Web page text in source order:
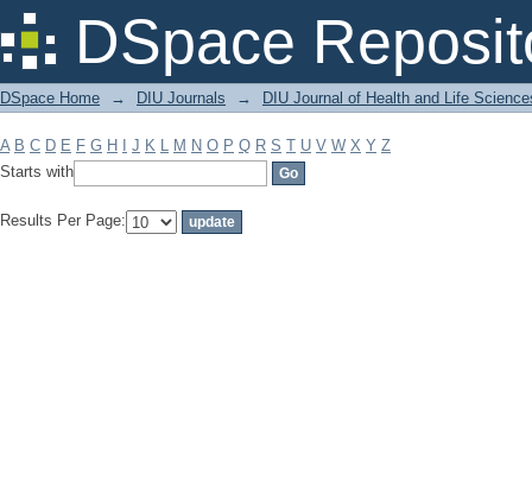
DSpace
Filter by: Subject
DSpace Home → DIU Journals → DIU Journal of Health and Life
A B C D E F G H J K L M N O P Q R S T U V W X Y Z
Starts with
Results Per Page: